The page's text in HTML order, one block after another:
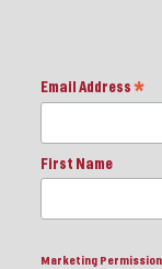
Email Address *
First Name
Marketing